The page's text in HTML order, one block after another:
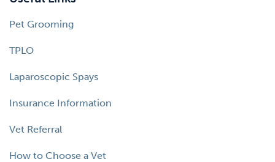
Pet Grooming
TPLO
Laparoscopic Spays
Insurance Information
Vet Referral
How to Choose a Vet